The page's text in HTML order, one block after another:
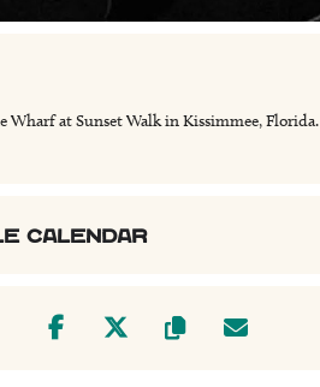
at Sunset Walk in Kissimmee, Florida.
CALENDAR